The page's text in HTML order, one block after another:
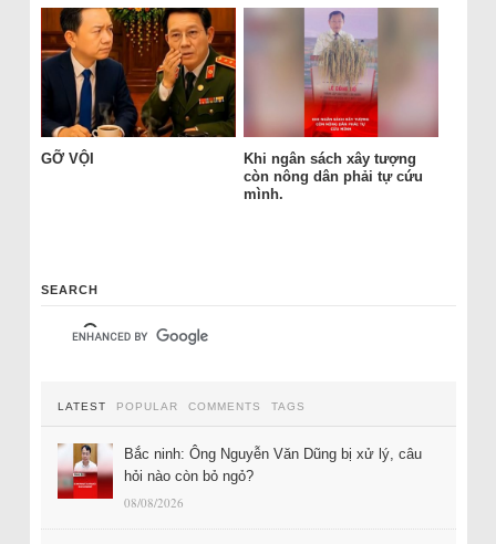
GỠ VỘI
Khi ngân sách xây tượng
còn nông dân phải tự cứu
mình.
SEARCH
LATEST POPULAR COMMENTS TAGS
Bắc ninh: Ông Nguyễn Văn Dũng bị xử lý, câu
hỏi nào còn bỏ ngỏ?
08/08/2026